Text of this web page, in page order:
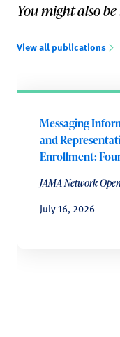
You might also
View all publications
Messaging
and
Enrollment:
JAMA Network
July 16, 2026